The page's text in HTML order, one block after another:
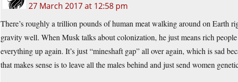
27 March 2017 at 12:58 pm
There’s roughly a trillion pounds of human meat walking around on Earth
gravity well. When Musk talks about colonization, he just means rich
everything up again. It’s just “mineshaft gap” all over again, which is sad
that makes sense is to leave all the males behind and just send women